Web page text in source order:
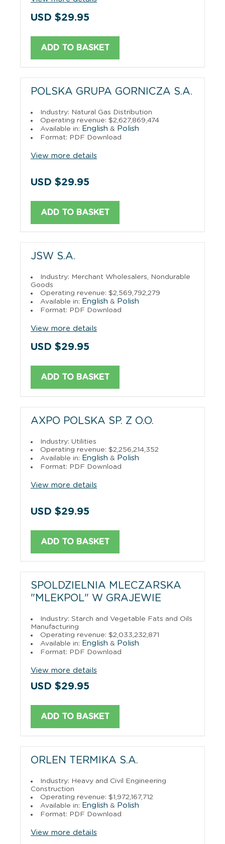
USD $29.95
ADD TO BASKET
POLSKA GRUPA GORNICZA S.A.
Industry: Natural Gas Distribution
Operating revenue: $2,627,869,474
Available in: English & Polish
Format: PDF Download
View more details
USD $29.95
ADD TO BASKET
JSW S.A.
Industry: Merchant Wholesalers, Nondurable
Goods
Operating revenue: $2,569,792,279
Available in: English & Polish
Format: PDF Download
View more details
USD $29.95
ADD TO BASKET
AXPO POLSKA SP. Z O.O.
Industry: Utilities
Operating revenue: $2,256,214,352
Available in: English & Polish
Format: PDF Download
View more details
USD $29.95
ADD TO BASKET
SPOLDZIELNIA MLECZARSKA
"MLEKPOL" W GRAJEWIE
Industry: Starch and Vegetable Fats and Oils
Manufacturing
Operating revenue: $2,033,232,871
Available in: English & Polish
Format: PDF Download
View more details
USD $29.95
ADD TO BASKET
ORLEN TERMIKA S.A.
Industry: Heavy and Civil Engineering
Construction
Operating revenue: $1,972,167,712
Available in: English & Polish
Format: PDF Download
View more details